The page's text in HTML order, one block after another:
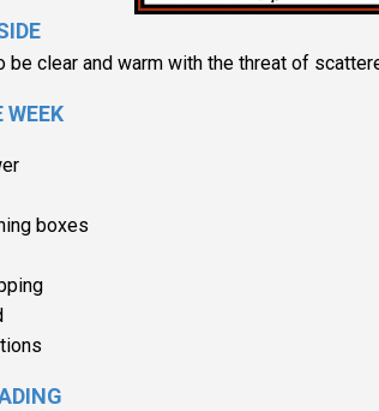
be clear and warm with the threat of
WEEK
boxes